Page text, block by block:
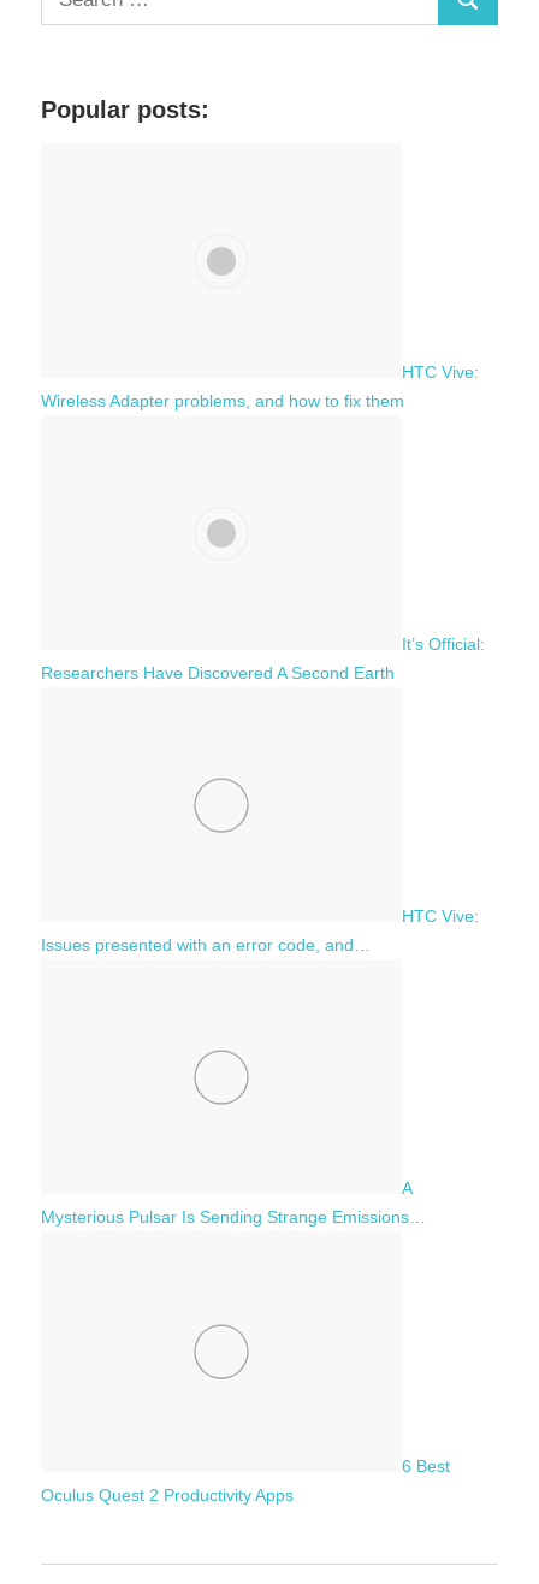
c
Popular posts:
HTC Vive:
Wireless Adapter problems, and how to fix them
It’s Official:
Researchers Have Discovered A Second Earth
HTC Vive:
Issues presented with an error code, and…
A
Mysterious Pulsar Is Sending Strange Emissions…
6 Best
Oculus Quest 2 Productivity Apps